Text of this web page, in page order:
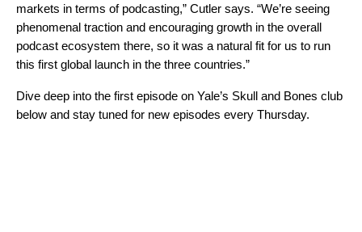
markets in terms of podcasting,” Cutler says. “We’re seeing
phenomenal traction and encouraging growth in the overall
podcast ecosystem there, so it was a natural fit for us to run
this first global launch in the three countries.”
Dive deep into the first episode on Yale’s Skull and Bones club
below and stay tuned for new episodes every Thursday.